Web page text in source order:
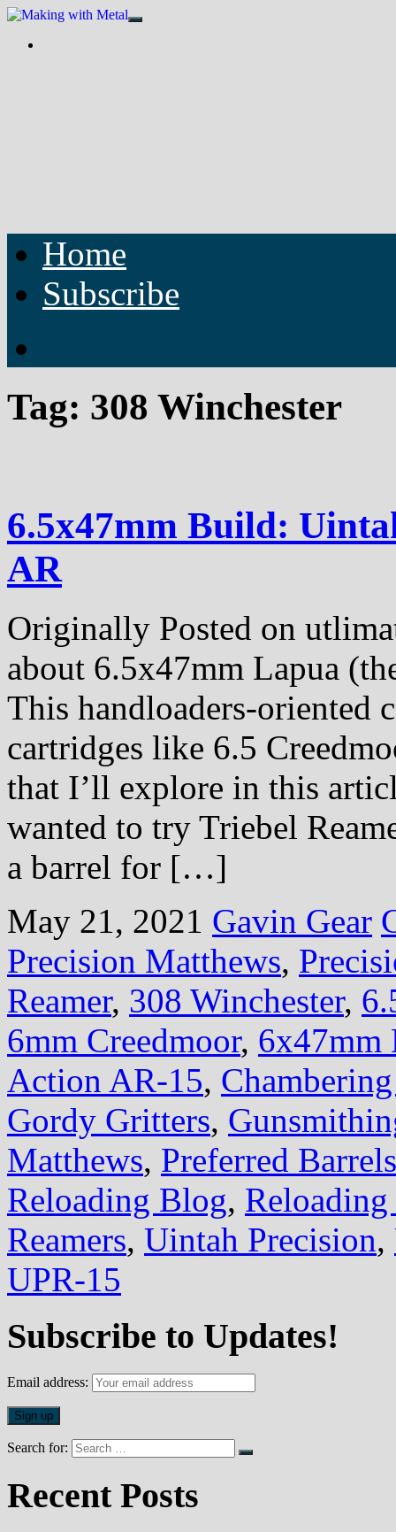
Home
Subscribe
Tag: 308 Winchester
6.5x47mm Build:
AR
Originally Posted on
about 6.5x47mm Lapua
This handloaders-oriented
cartridges like 6.5
that I’ll explore in this
wanted to try Triebel
a barrel for […]
May 21, 2021 Gavin Gear
Precision Matthews,
Reamer, 308 Winchester,
6mm Creedmoor, 6x47mm
Action AR-15,
Gordy Gritters,
Matthews, Preferred Barrels
Reloading Blog, Reloading
Reamers, Uintah Precision,
UPR-15
Subscribe to Updates!
Email address:
Search for:
Recent Posts